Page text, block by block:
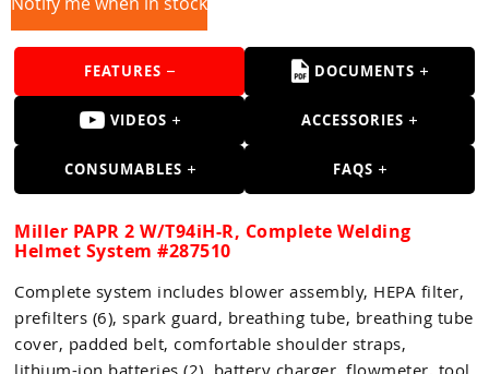
Tools
Accessories
FEATURES DOCUMENTS
VIDEOS ACCESSORIES
CONSUMABLES FAQS
Miller PAPR 2 W/T94iH-R, Complete Welding
Helmet System #287510
Complete system includes blower assembly, HEPA filter,
prefilters (6), spark guard, breathing tube, breathing tube
cover, padded belt, comfortable shoulder straps,
lithium-ion batteries (2), battery charger, flowmeter, tool